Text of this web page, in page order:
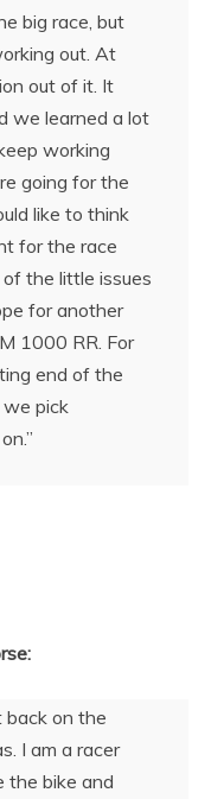
big race, but
out. At
out of it. It
we learned a lot
working
going for the
like to think
for the race
the little issues
for another
1000 RR. For
end of the
pick
back on the
I am a racer
the bike and